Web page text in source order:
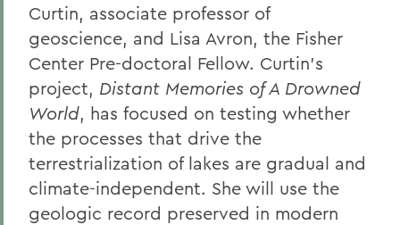
Curtin, associate professor of
geoscience, and Lisa Avron, the Fisher
Center Pre-doctoral Fellow. Curtin’s
project, Distant Memories of A Drowned
World, has focused on testing whether
the processes that drive the
terrestrialization of lakes are gradual and
climate-independent. She will use the
geologic record preserved in modern